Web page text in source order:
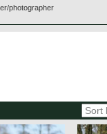
photographer